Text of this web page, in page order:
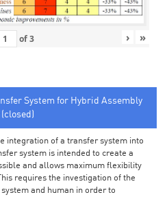
of3 › »
System for Hybrid Assembly
integration of a transfer system into
system is intended to create a
and allows maximum flexibility
requires the investigation of the
and human in order to